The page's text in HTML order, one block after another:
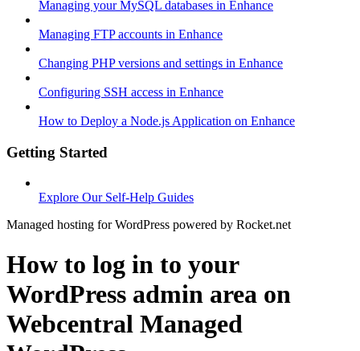
Managing your MySQL databases in Enhance
Managing FTP accounts in Enhance
Changing PHP versions and settings in Enhance
Configuring SSH access in Enhance
How to Deploy a Node.js Application on Enhance
Getting Started
Explore Our Self-Help Guides
Managed hosting for WordPress powered by Rocket.net
How to log in to your
WordPress admin area on
Webcentral Managed